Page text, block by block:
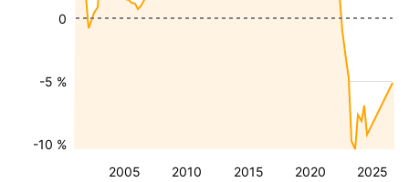
2005 2010 2015 2020 2025
-10 %
-5 %
0